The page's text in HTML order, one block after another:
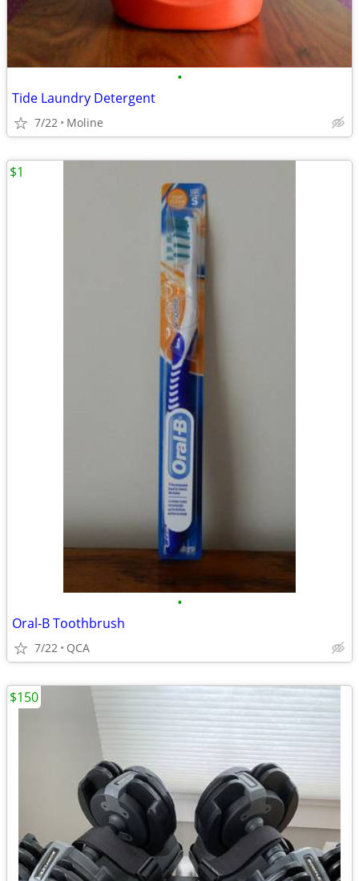
•
Tide Laundry Detergent
7/22 Moline
•
Oral-B Toothbrush
7/22 QCA
$1
$150